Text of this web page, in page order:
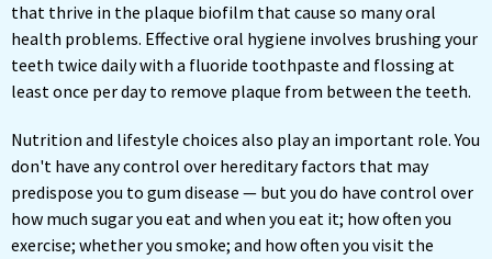
that thrive in the plaque biofilm that cause so many oral
health problems. Effective oral hygiene involves brushing your
teeth twice daily with a fluoride toothpaste and flossing at
least once per day to remove plaque from between the teeth.
Nutrition and lifestyle choices also play an important role. You
don't have any control over hereditary factors that may
predispose you to gum disease — but you do have control over
how much sugar you eat and when you eat it; how often you
exercise; whether you smoke; and how often you visit the